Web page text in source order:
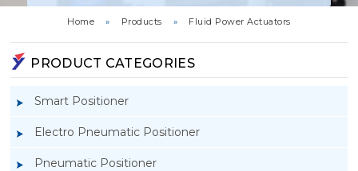
Home » Products » Fluid Power Actuators
PRODUCT CATEGORIES
Smart Positioner
Electro Pneumatic Positioner
Pneumatic Positioner